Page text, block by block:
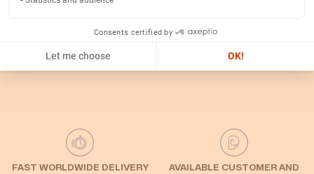
Consents certified by
Let me choose OK!
FAST WORLDWIDE DELIVERY
AVAILABLE CUSTOMER AND